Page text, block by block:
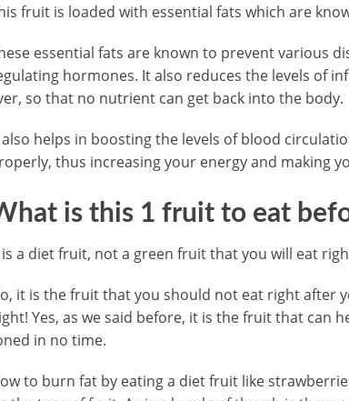
fruit is loaded with essential fats which are
essential fats are known to prevent various
hormones. It also reduces the levels of
so that no nutrient can get back into the body.
helps in boosting the levels of blood
thus increasing your energy and making
is this 1 fruit to eat
a diet fruit, not a green fruit that you will eat
it is the fruit that you should not eat right after
Yes, as we said before, it is the fruit that can
in no time.
to burn fat by eating a diet fruit like